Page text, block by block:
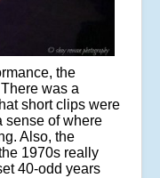
the
was a
short clips were
sense of where
Also, the
1970s really
40-odd years